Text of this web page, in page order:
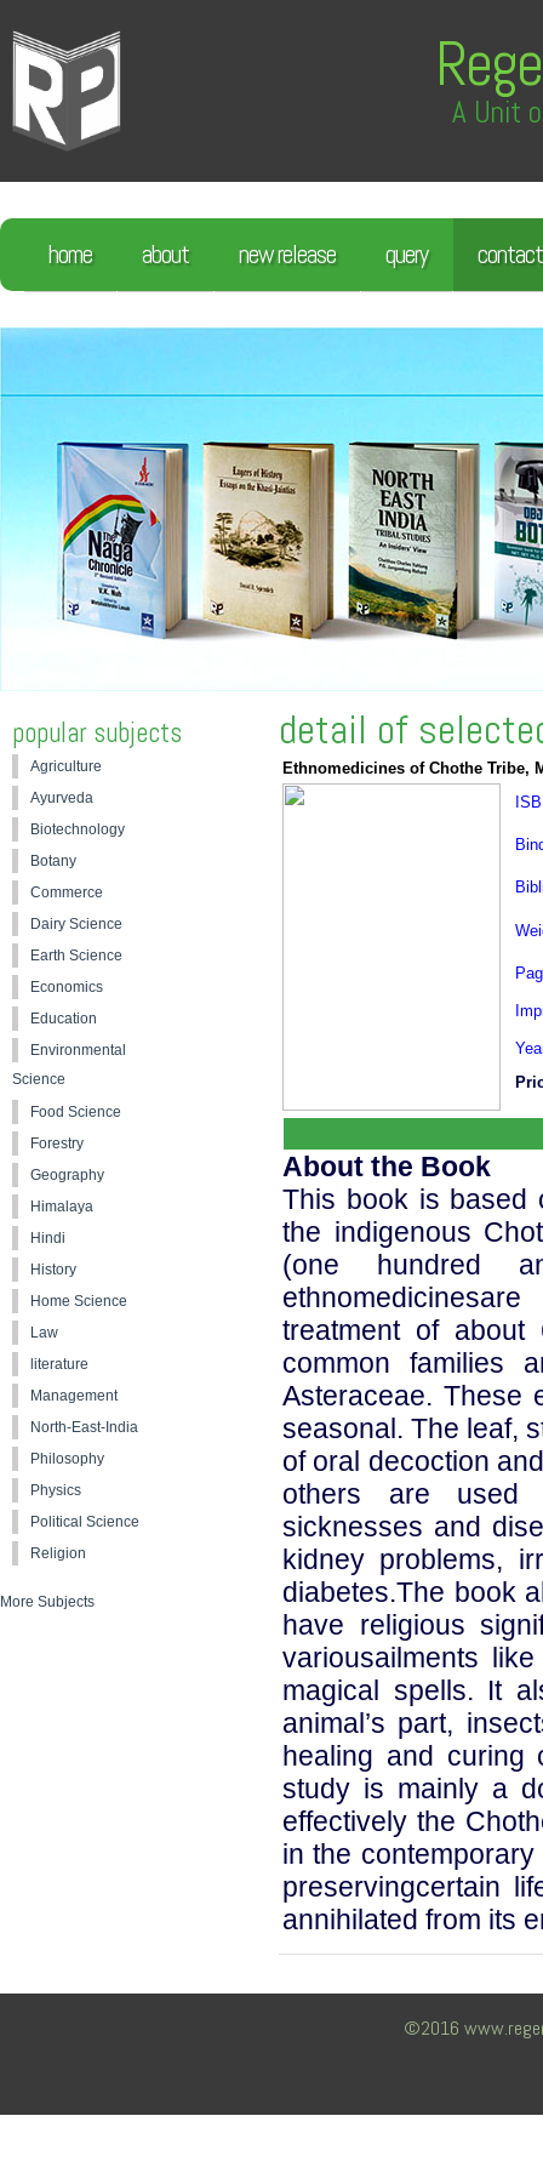
A Unit
home about new release query contact
detail of
Ethnomedicines of Chothe Tribe,
About the Book
This book is based
the indigenous
(one hundred
treatment of about
common families
Asteraceae. These
seasonal. The leaf,
of oral decoction
others are used
sicknesses and
kidney problems,
diabetes.The book
have religious
variousailments
magical spells. It
animal’s part,
healing and curing
study is mainly a
effectively the
in the
preservingcertain
annihilated from its
popular subjects
Agriculture
Ayurveda
Biotechnology
Botany
Commerce
Dairy Science
Earth Science
Economics
Education
Environmental
Science
Food Science
Forestry
Geography
Himalaya
Hindi
History
Home Science
Law
literature
Management
North-East-India
Philosophy
Physics
Political Science
Religion
More Subjects
©2016